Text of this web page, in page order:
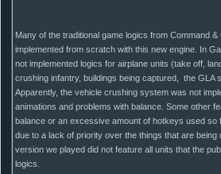
Many of the traditional game logics from Command
implemented from scratch with this new engine. In
not implemented logics for airplane units (take off,
crushing infantry, buildings being captured, the GLA
Apparently, the vehicle crushing system was not
animations and problems with balance. Some other
balance or an excessive amount of hotkeys used so
due to a lack of priority over the things that are being
version we played did not feature all units that the
logics.